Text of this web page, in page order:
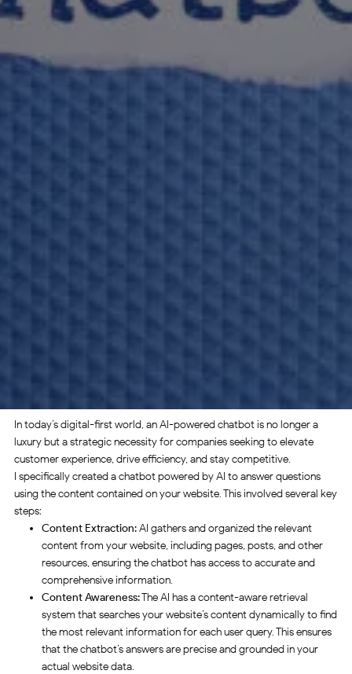
In today’s digital-first world, an AI-powered chatbot is no longer a
luxury but a strategic necessity for companies seeking to elevate
customer experience, drive efficiency, and stay competitive.
I specifically created a chatbot powered by AI to answer questions
using the content contained on your website. This involved several key
steps:
Content Extraction:AI gathers and organized the relevant
content from your website, including pages, posts, and other
resources, ensuring the chatbot has access to accurate and
comprehensive information.
Content Awareness:The AI has a content-aware retrieval
system that searches your website’s content dynamically to find
the most relevant information for each user query. This ensures
that the chatbot’s answers are precise and grounded in your
actual website data.